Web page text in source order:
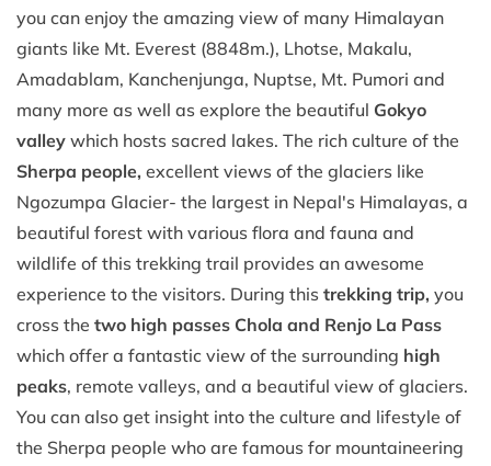
you can enjoy the amazing view of many Himalayan
giants like Mt. Everest (8848m.), Lhotse, Makalu,
Amadablam, Kanchenjunga, Nuptse, Mt. Pumori and
many more as well as explore the beautiful Gokyo
valley which hosts sacred lakes. The rich culture of the
Sherpa people, excellent views of the glaciers like
Ngozumpa Glacier- the largest in Nepal's Himalayas, a
beautiful forest with various flora and fauna and
wildlife of this trekking trail provides an awesome
experience to the visitors. During this trekking trip, you
cross the two high passes Chola and Renjo La Pass
which offer a fantastic view of the surrounding high
peaks, remote valleys, and a beautiful view of glaciers.
You can also get insight into the culture and lifestyle of
the Sherpa people who are famous for mountaineering